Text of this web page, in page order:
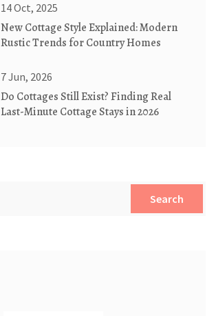
14 Oct, 2025
New Cottage Style Explained: Modern
Rustic Trends for Country Homes
7 Jun, 2026
Do Cottages Still Exist? Finding Real
Last-Minute Cottage Stays in 2026
Search